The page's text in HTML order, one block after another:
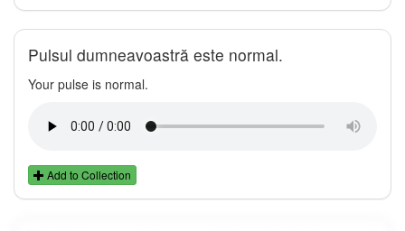
Pulsul dumneavoastră este normal.
Your pulse is normal.
Add to Collection